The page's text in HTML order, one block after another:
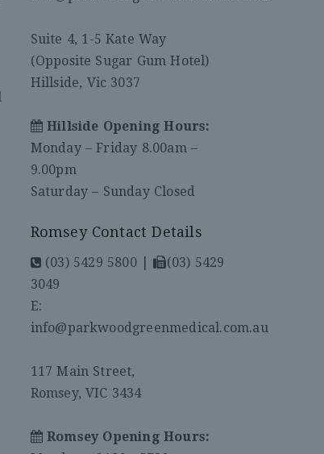
Suite 4, 1-5 Kate Way
(Opposite Sugar Gum Hotel)
Hillside, Vic 3037
Hillside Opening Hours:
Monday – Friday 8.00am –
9.00pm
Saturday – Sunday Closed
Romsey Contact Details
(03) 5429 5800|
(03) 5429
3049
E:
info@parkwoodgreenmedical.com.au
117 Main Street,
Romsey, VIC 3434
Romsey Opening Hours: